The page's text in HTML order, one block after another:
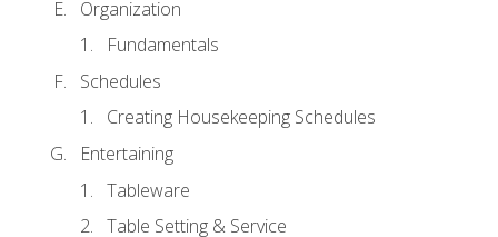
Organization
Fundamentals
Schedules
Creating Housekeeping Schedules
Entertaining
Tableware
Table Setting & Service